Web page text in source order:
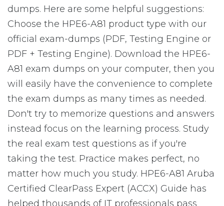
dumps. Here are some helpful suggestions:
Choose the HPE6-A81 product type with our
official exam-dumps (PDF, Testing Engine or
PDF + Testing Engine). Download the HPE6-
A81 exam dumps on your computer, then you
will easily have the convenience to complete
the exam dumps as many times as needed.
Don't try to memorize questions and answers
instead focus on the learning process. Study
the real exam test questions as if you're
taking the test. Practice makes perfect, no
matter how much you study. HPE6-A81 Aruba
Certified ClearPass Expert (ACCX) Guide has
helped thousands of IT professionals pass